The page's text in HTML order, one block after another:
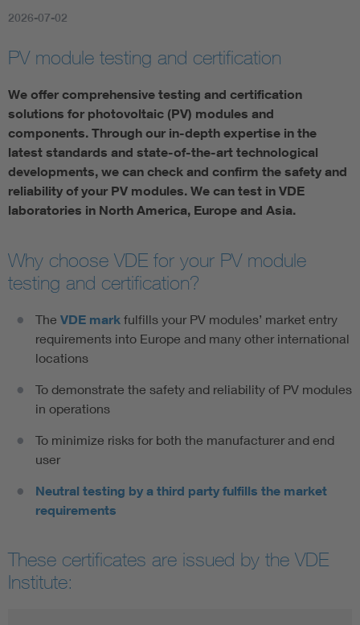
2026-07-02
PV module testing and certification
We offer comprehensive testing and certification
solutions for photovoltaic (PV) modules and
components. Through our in-depth expertise in the
latest standards and state-of-the-art technological
developments, we can check and confirm the safety and
reliability of your PV modules. We can test in VDE
laboratories in North America, Europe and Asia.
Why choose VDE for your PV module
testing and certification?
The VDE mark fulfills your PV modules’ market entry
requirements into Europe and many other international
locations
To demonstrate the safety and reliability of PV modules
in operations
To minimize risks for both the manufacturer and end
user
Neutral testing by a third party fulfills the market
requirements
These certificates are issued by the VDE
Institute: